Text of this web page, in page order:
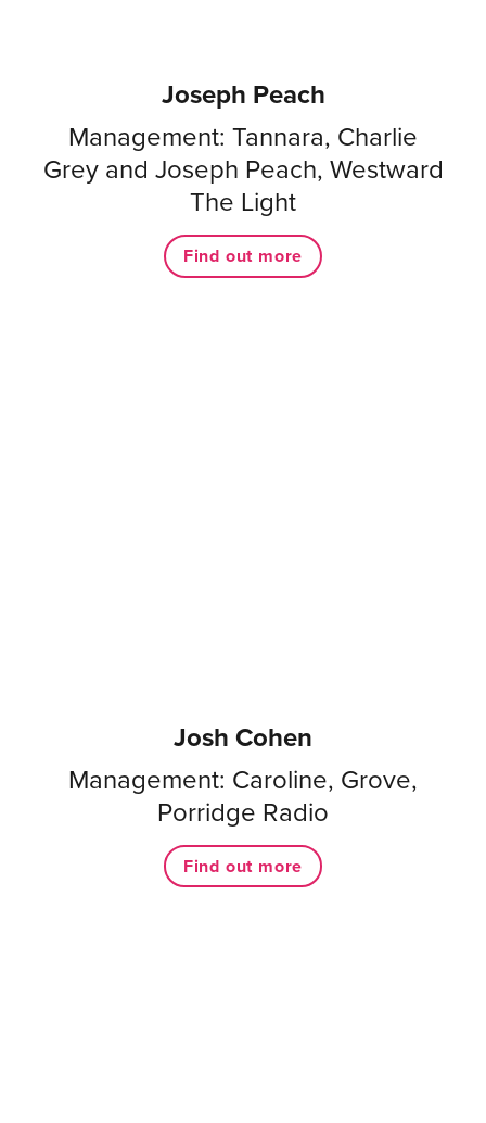
Joseph Peach
Management: Tannara, Charlie
Grey and Joseph Peach, Westward
The Light
Find out more
Josh Cohen
Management: Caroline, Grove,
Porridge Radio
Find out more